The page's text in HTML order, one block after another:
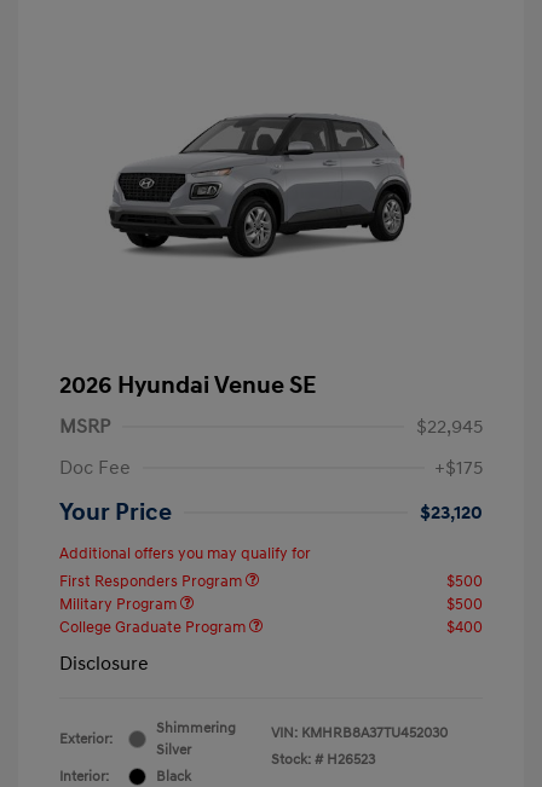
2026 Hyundai Venue SE
MSRP
$22,945
Doc Fee
+$175
Your Price $23,120
Additional offers you may qualify for
First Responders Program
$500
Military Program
$500
College Graduate Program
$400
Disclosure
Exterior:
Shimmering
Silver
Interior:
Black
VIN: KMHRB8A37TU452030
Stock: # H26523